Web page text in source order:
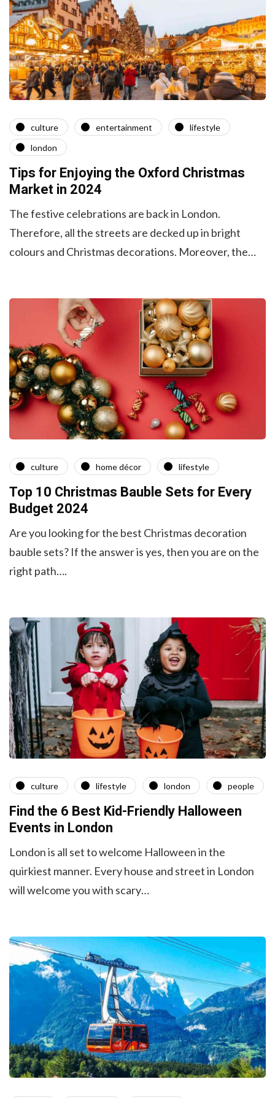
culture entertainment
lifestyle
london
Tips for Enjoying the Oxford Christmas
Market in 2024
The festive celebrations are back in London.
Therefore, all the streets are decked up in bright
colours and Christmas decorations. Moreover, the…
culture home décor lifestyle
Top 10 Christmas Bauble Sets for Every
Budget 2024
Are you looking for the best Christmas decoration
bauble sets? If the answer is yes, then you are on the
right path….
culture lifestyle london people
Find the 6 Best Kid-Friendly Halloween
Events in London
London is all set to welcome Halloween in the
quirkiest manner. Every house and street in London
will welcome you with scary…